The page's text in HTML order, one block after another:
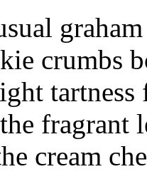
crumbs
fragrant
cream